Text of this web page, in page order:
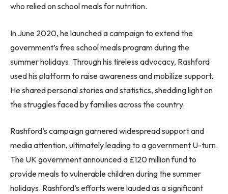
who relied on school meals for nutrition.
In June 2020, he launched a campaign to extend the
government’s free school meals program during the
summer holidays. Through his tireless advocacy, Rashford
used his platform to raise awareness and mobilize support.
He shared personal stories and statistics, shedding light on
the struggles faced by families across the country.
Rashford’s campaign garnered widespread support and
media attention, ultimately leading to a government U-turn.
The UK government announced a £120 million fund to
provide meals to vulnerable children during the summer
holidays. Rashford’s efforts were lauded as a significant